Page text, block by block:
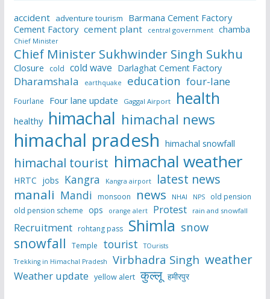
accident adventure tourism
Barmana Cement Factory
Cement Factory cement plant central government chamba
Chief Minister
Chief Minister Sukhwinder Singh Sukhu
Closure cold cold wave Darlaghat Cement Factory
Dharamshala earthquake education four-lane
Fourlane Four lane update Gaggal Airport health
healthy himachal himachal news
himachal pradesh himachal snowfall
himachal tourist himachal weather
HRTC jobs Kangra Kangra airport latest news
manali Mandi monsoon news NHAI NPS
old pension
old pension scheme ops orange alert Protest rain and snowfall
Recruitment rohtang pass Shimla snow
snowfall Temple tourist
TOurists
Trekking in Himachal Pradesh
Virbhadra Singh weather
Weather update yellow alert कुल्लू हमीरपुर